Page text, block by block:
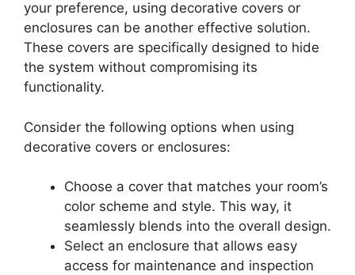
your preference, using decorative covers or
enclosures can be another effective solution.
These covers are specifically designed to hide
the system without compromising its
functionality.
Consider the following options when using
decorative covers or enclosures:
Choose a cover that matches your room’s
color scheme and style. This way, it
seamlessly blends into the overall design.
Select an enclosure that allows easy
access for maintenance and inspection